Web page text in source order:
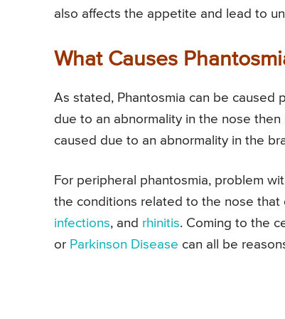
also affects the appetite and lead to
What Causes
As stated, Phantosmia can be caused
due to an abnormality in the nose
caused due to an abnormality in the
For peripheral phantosmia, problem
the conditions related to the nose that
infections, and rhinitis. Coming to the
or Parkinson Disease can all be